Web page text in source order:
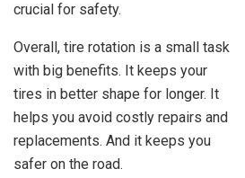
crucial for safety.
Overall, tire rotation is a small task
with big benefits. It keeps your
tires in better shape for longer. It
helps you avoid costly repairs and
replacements. And it keeps you
safer on the road.